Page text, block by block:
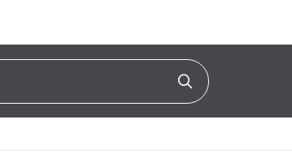
Click to